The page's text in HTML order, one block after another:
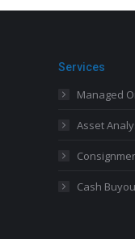
Services
Managed
Asset
Cash